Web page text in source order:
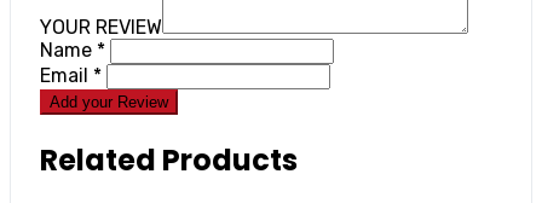
YOUR REVIEW
Name *
Email *
Add your Review
Related Products